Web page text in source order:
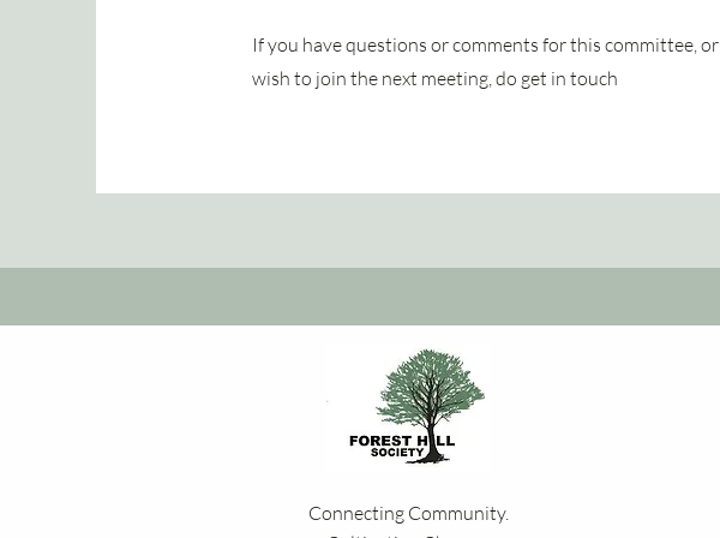
If you have questions or comments for this committee, or
wish to join the next meeting, do get in touch
Connecting Community.